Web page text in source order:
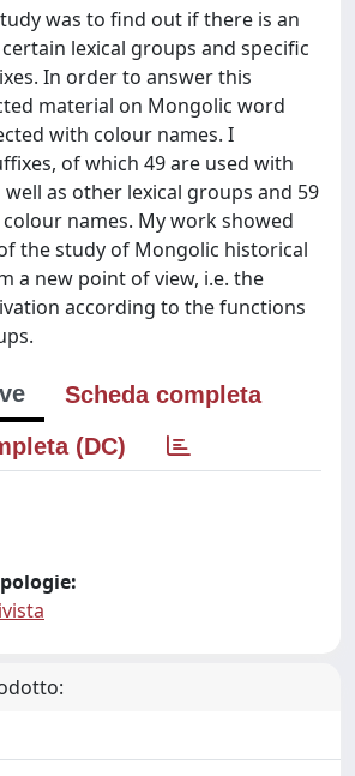
was to find out if there is an
lexical groups and specific
In order to answer this
material on Mongolic word
with colour names. I
of which 49 are used with
as other lexical groups and 59
names. My work showed
the study of Mongolic historical
a new point of view, i.e. the
according to the functions
Scheda completa
(DC)